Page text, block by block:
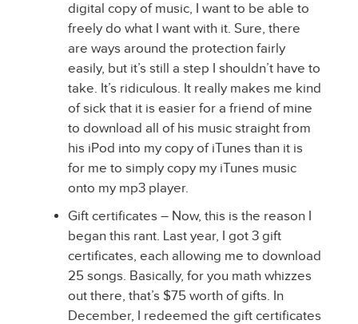
digital copy of music, I want to be able to
freely do what I want with it. Sure, there
are ways around the protection fairly
easily, but it’s still a step I shouldn’t have to
take. It’s ridiculous. It really makes me kind
of sick that it is easier for a friend of mine
to download all of his music straight from
his iPod into my copy of iTunes than it is
for me to simply copy my iTunes music
onto my mp3 player.
Gift certificates – Now, this is the reason I
began this rant. Last year, I got 3 gift
certificates, each allowing me to download
25 songs. Basically, for you math whizzes
out there, that’s $75 worth of gifts. In
December, I redeemed the gift certificates